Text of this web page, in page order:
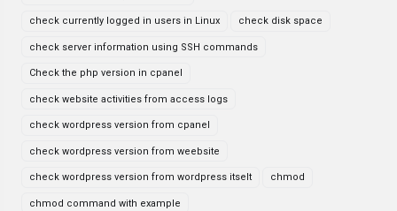
check currently logged in users in Linux check disk space
check server information using SSH commands
Check the php version in cpanel
check website activities from access logs
check wordpress version from cpanel
check wordpress version from weebsite
check wordpress version from wordpress itselt chmod
chmod command with example